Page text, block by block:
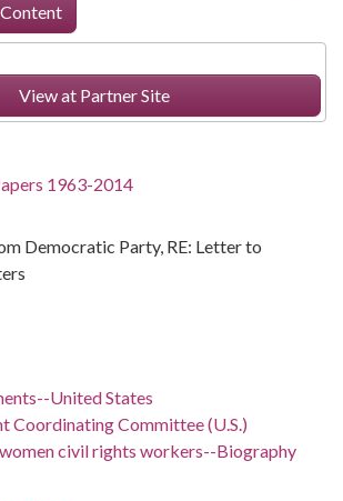
View at Partner Site
1963-2014
Democratic Party, RE: Letter to
United States
Coordinating Committee (U.S.)
civil rights workers--Biography